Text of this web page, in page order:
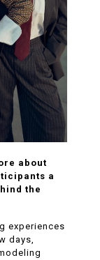
about
a
the
experiences
days,